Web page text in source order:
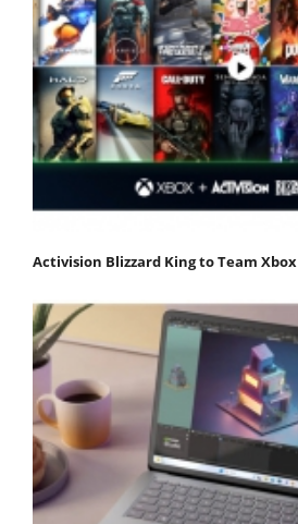
Activision Blizzard King to Team Xbox